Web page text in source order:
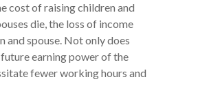
cost of raising children and
die, the loss of income
spouse. Not only does
earning power of the
fewer working hours and